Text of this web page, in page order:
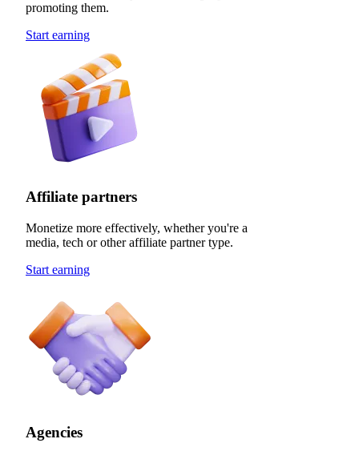
promoting them.
Start earning
Affiliate partners
Monetize more effectively, whether you're a
media, tech or other affiliate partner type.
Start earning
Agencies